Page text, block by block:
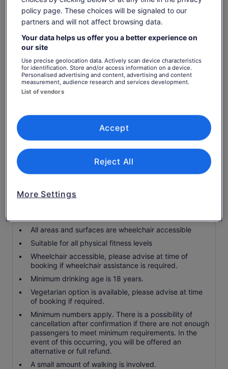
Tour escort/host
plunger coffee , local teas and cakes
. Your Tweed River Grazing board includes fresh
Tweed trawler prawns, local smoked chicken, craft
breads with deli meats, green salad, homemade
quiches, fresh seasonal fruits and cheese.
Alcoholic drinks (available to purchase)
Know before you book
Infants and small children can ride in a pram or
stroller
Service animals allowed
All areas and surfaces are wheelchair accessible
Suitable for all physical fitness levels
Wheelchair accessible, please advise at time of
booking if wheelchair assistance is required.
Minimum drinking age is 18 years.
Vegetarian option is available, please advise at time
of booking if required.
Minimum numbers apply. There is a possibility of
cancellation after confirmation if there are not enough
passengers to meet minimum requirements. In the
event of this occurring, you will be offered an
alternative or full refund.
A small amount of walking is involved.
policy page. These choices will be signaled to our
partners and will not affect browsing data.
Your data helps us offer you a better experience on
our site
Use precise geolocation data. Actively scan device characteristics
for identification. Store and/or access information on a device.
Personalised advertising and content, advertising and content
measurement, audience research and services development.
List of vendors
More Settings
Reject All
Accept